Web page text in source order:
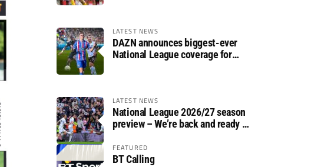
LATEST NEWS
DAZN announces biggest-ever
National League coverage for
LATEST NEWS
National League 2026/27 season
preview – We’re back and ready to
FEATURED
BT Calling